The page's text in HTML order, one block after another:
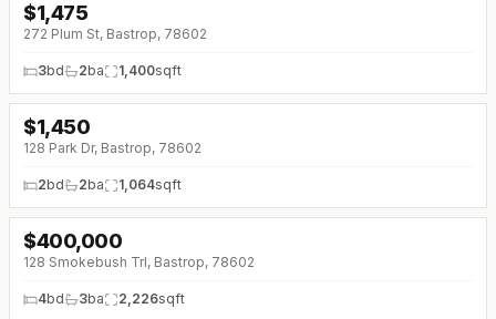
$1,475
272 Plum St, Bastrop, 78602
3bd 2ba 1,400sqft
↓ $27 (0%)
$1,450
128 Park Dr, Bastrop, 78602
2bd 2ba 1,064sqft
$400,000
128 Smokebush Trl, Bastrop, 78602
4bd 3ba 2,226sqft